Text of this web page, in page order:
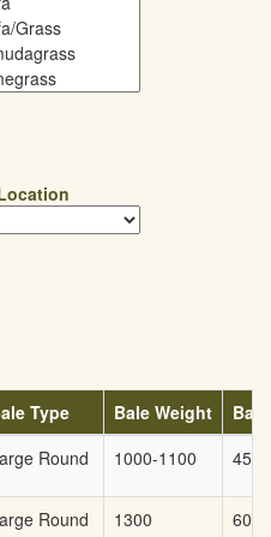
Type Bale Weight
Round 1000-1100 45
Round 1300 60